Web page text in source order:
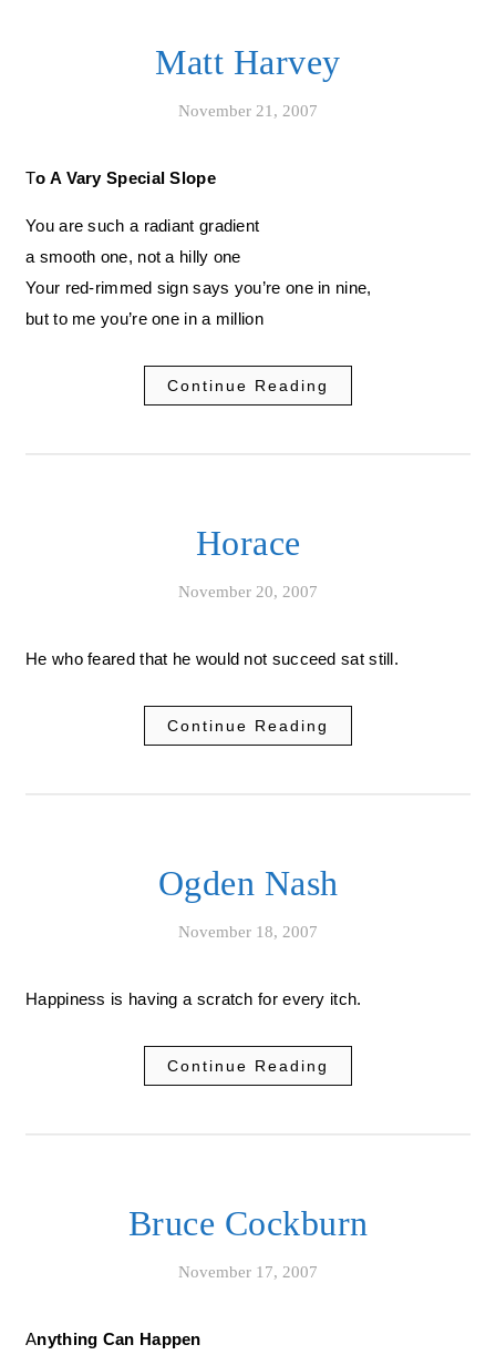
Matt Harvey
November 21, 2007
To A Vary Special Slope
You are such a radiant gradient
a smooth one, not a hilly one
Your red-rimmed sign says you’re one in nine,
but to me you’re one in a million
Continue Reading
Horace
November 20, 2007
He who feared that he would not succeed sat still.
Continue Reading
Ogden Nash
November 18, 2007
Happiness is having a scratch for every itch.
Continue Reading
Bruce Cockburn
November 17, 2007
Anything Can Happen